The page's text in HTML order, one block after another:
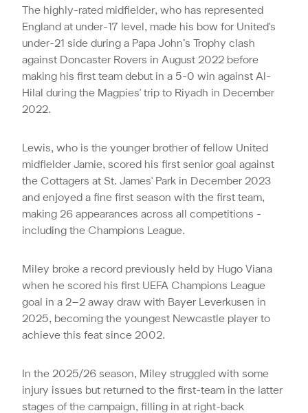
The highly-rated midfielder, who has represented
England at under-17 level, made his bow for United's
under-21 side during a Papa John’s Trophy clash
against Doncaster Rovers in August 2022 before
making his first team debut in a 5-0 win against Al-
Hilal during the Magpies' trip to Riyadh in December
2022.
Lewis, who is the younger brother of fellow United
midfielder Jamie, scored his first senior goal against
the Cottagers at St. James' Park in December 2023
and enjoyed a fine first season with the first team,
making 26 appearances across all competitions -
including the Champions League.
Miley broke a record previously held by Hugo Viana
when he scored his first UEFA Champions League
goal in a 2–2 away draw with Bayer Leverkusen in
2025, becoming the youngest Newcastle player to
achieve this feat since 2002.
In the 2025/26 season, Miley struggled with some
injury issues but returned to the first-team in the latter
stages of the campaign, filling in at right-back